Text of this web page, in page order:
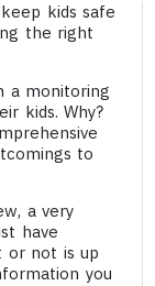
kids safe
the right
a monitoring
kids. Why?
to
a very
have
or not is up
you